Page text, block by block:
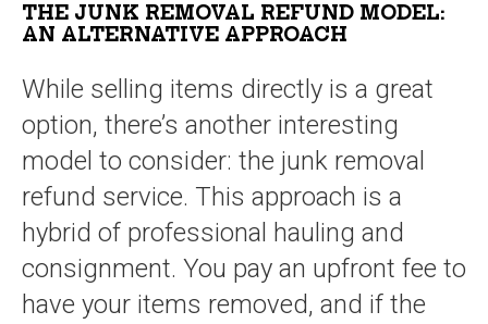
THE JUNK REMOVAL REFUND MODEL:
AN ALTERNATIVE APPROACH
While selling items directly is a great
option, there’s another interesting
model to consider: the junk removal
refund service. This approach is a
hybrid of professional hauling and
consignment. You pay an upfront fee to
have your items removed, and if the